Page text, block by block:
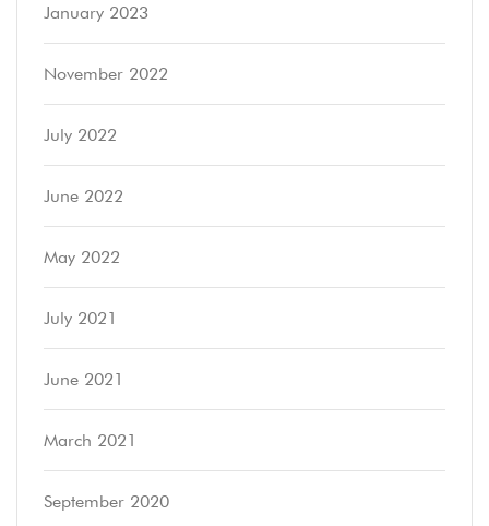
January 2023
November 2022
July 2022
June 2022
May 2022
July 2021
June 2021
March 2021
September 2020